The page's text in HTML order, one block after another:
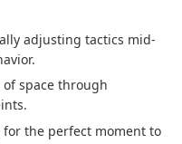
adjusting tactics mid-
space through
the perfect moment to